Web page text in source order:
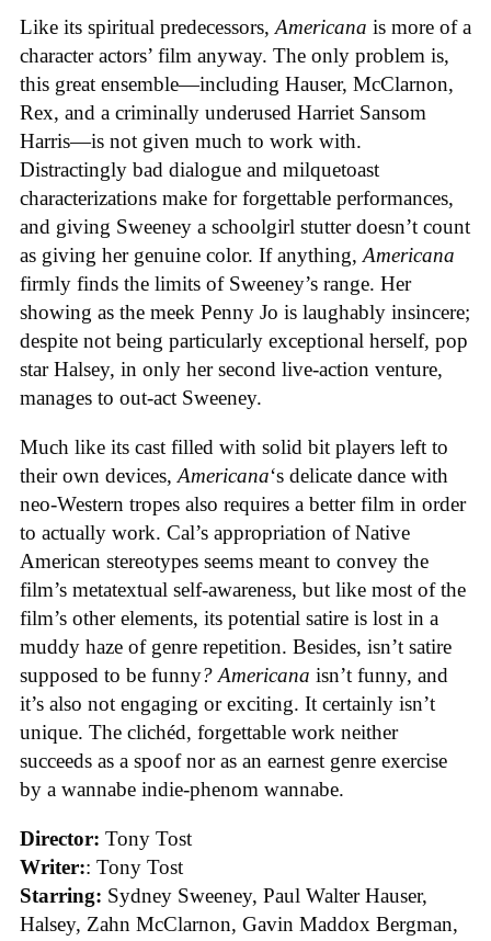
Like its spiritual predecessors,Americana is more of a
character actors’ film anyway. The only problem is,
this great ensemble—including Hauser, McClarnon,
Rex, and a criminally underused Harriet Sansom
Harris—is not given much to work with.
Distractingly bad dialogue and milquetoast
characterizations make for forgettable performances,
and giving Sweeney a schoolgirl stutter doesn’t count
as giving her genuine color. If anything,Americana
firmly finds the limits of Sweeney’s range. Her
showing as the meek Penny Jo is laughably insincere;
despite not being particularly exceptional herself, pop
star Halsey, in only her second live-action venture,
manages to out-act Sweeney.
Much like its cast filled with solid bit players left to
their own devices, Americana‘s delicate dance with
neo-Western tropes also requires a better film in order
to actually work. Cal’s appropriation of Native
American stereotypes seems meant to convey the
film’s metatextual self-awareness, but like most of the
film’s other elements, its potential satire is lost in a
muddy haze of genre repetition. Besides, isn’t satire
supposed to be funny? Americana isn’t funny, and
it’s also not engaging or exciting. It certainly isn’t
unique. The clichéd, forgettable work neither
succeeds as a spoof nor as an earnest genre exercise
by a wannabe indie-phenom wannabe.
Director: Tony Tost
Writer:: Tony Tost
Starring: Sydney Sweeney, Paul Walter Hauser,
Halsey, Zahn McClarnon, Gavin Maddox Bergman,